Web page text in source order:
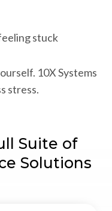
stuck
10X Systems
stress.
Suite of
Solutions